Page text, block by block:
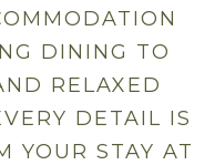
DINING TO
RELAXED
DETAIL IS
YOUR STAY AT